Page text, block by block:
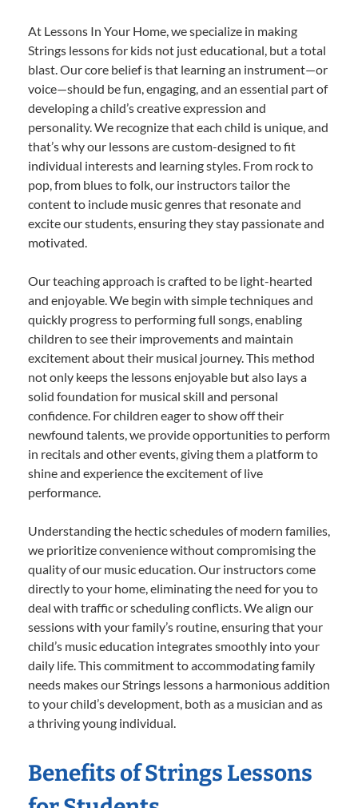
At Lessons In Your Home, we specialize in making
Strings lessons for kids not just educational, but a total
blast. Our core belief is that learning an instrument—or
voice—should be fun, engaging, and an essential part of
developing a child’s creative expression and
personality. We recognize that each child is unique, and
that’s why our lessons are custom-designed to fit
individual interests and learning styles. From rock to
pop, from blues to folk, our instructors tailor the
content to include music genres that resonate and
excite our students, ensuring they stay passionate and
motivated.
Our teaching approach is crafted to be light-hearted
and enjoyable. We begin with simple techniques and
quickly progress to performing full songs, enabling
children to see their improvements and maintain
excitement about their musical journey. This method
not only keeps the lessons enjoyable but also lays a
solid foundation for musical skill and personal
confidence. For children eager to show off their
newfound talents, we provide opportunities to perform
in recitals and other events, giving them a platform to
shine and experience the excitement of live
performance.
Understanding the hectic schedules of modern families,
we prioritize convenience without compromising the
quality of our music education. Our instructors come
directly to your home, eliminating the need for you to
deal with traffic or scheduling conflicts. We align our
sessions with your family’s routine, ensuring that your
child’s music education integrates smoothly into your
daily life. This commitment to accommodating family
needs makes our Strings lessons a harmonious addition
to your child’s development, both as a musician and as
a thriving young individual.
Benefits of Strings Lessons